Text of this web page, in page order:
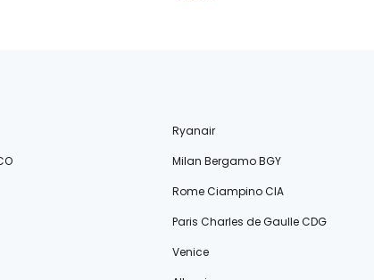
Ryanair
Milan Bergamo BGY
Rome Ciampino CIA
Paris Charles de Gaulle CDG
Venice